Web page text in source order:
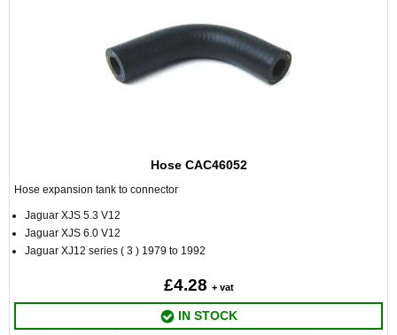
Hose CAC46052
Hose expansion tank to connector
Jaguar XJS 5.3 V12
Jaguar XJS 6.0 V12
Jaguar XJ12 series ( 3 ) 1979 to 1992
£4.28 + vat
IN STOCK